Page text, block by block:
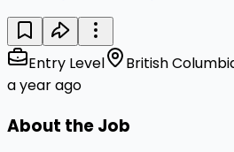
Entry Level
British
a year ago
About the Job